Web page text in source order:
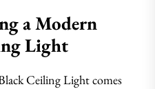
a Modern
Light
Ceiling Light comes